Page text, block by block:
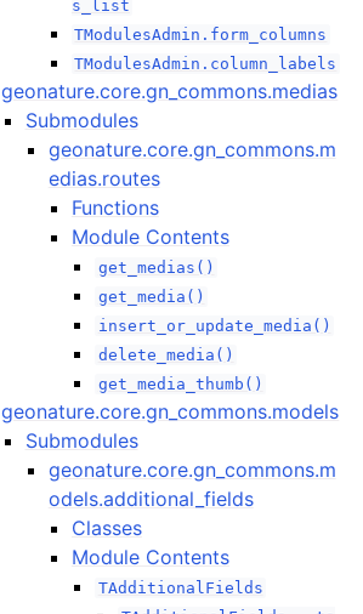
s_list
TModulesAdmin.form_columns
TModulesAdmin.column_labels
geonature.core.gn_commons.medias
Submodules
geonature.core.gn_commons.m
edias.routes
Functions
Module Contents
get_medias()
get_media()
insert_or_update_media()
delete_media()
get_media_thumb()
geonature.core.gn_commons.models
Submodules
geonature.core.gn_commons.m
odels.additional_fields
Classes
Module Contents
TAdditionalFields